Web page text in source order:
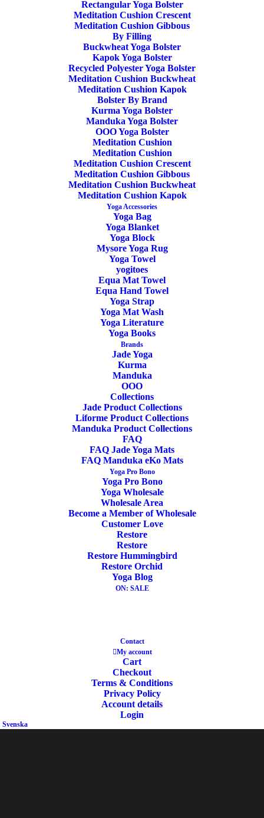
Rectangular Yoga Bolster
Meditation Cushion Crescent
Meditation Cushion Gibbous
By Filling
Buckwheat Yoga Bolster
Kapok Yoga Bolster
Recycled Polyester Yoga Bolster
Meditation Cushion Buckwheat
Meditation Cushion Kapok
Bolster By Brand
Kurma Yoga Bolster
Manduka Yoga Bolster
OOO Yoga Bolster
Meditation Cushion
Meditation Cushion
Meditation Cushion Crescent
Meditation Cushion Gibbous
Meditation Cushion Buckwheat
Meditation Cushion Kapok
Yoga Accessories
Yoga Bag
Yoga Blanket
Yoga Block
Mysore Yoga Rug
Yoga Towel
yogitoes
Equa Mat Towel
Equa Hand Towel
Yoga Strap
Yoga Mat Wash
Yoga Literature
Yoga Books
Brands
Jade Yoga
Kurma
Manduka
OOO
Collections
Jade Product Collections
Liforme Product Collections
Manduka Product Collections
FAQ
FAQ Jade Yoga Mats
FAQ Manduka eKo Mats
Yoga Pro Bono
Yoga Pro Bono
Yoga Wholesale
Wholesale Area
Become a Member of Wholesale
Customer Love
Restore
Restore
Restore Hummingbird
Restore Orchid
Yoga Blog
ON: SALE
Contact
My account
Cart
Checkout
Terms & Conditions
Privacy Policy
Account details
Login
Svenska
Border,Meditation Yoga Mat
DESCRIPTION
ADDITIONAL INFORMATION REVIEWS
OEKO-TEX Certified
Wool With Latex Bottom
Washable
cm